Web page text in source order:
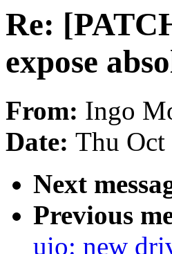
Re:
expose
From: Ingo
Date: Thu
Next
Previous
uio: new